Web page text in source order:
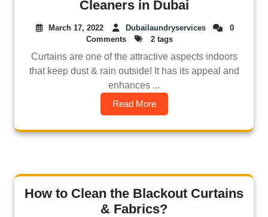
Cleaners in Dubai
March 17, 2022 Dubailaundryservices
0
Comments
2 tags
Curtains are one of the attractive aspects indoors
that keep dust & rain outside! It has its appeal and
enhances ...
Read More
How to Clean the Blackout Curtains
& Fabrics?